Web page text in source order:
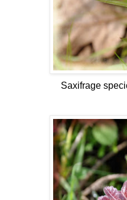
Saxifrage